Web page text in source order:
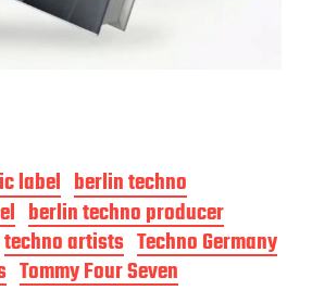
label berlin techno
berlin techno producer
techno artists Techno Germany
Tommy Four Seven